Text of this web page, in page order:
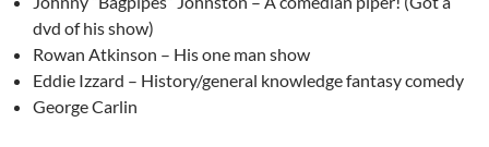
dvd of his show)
Rowan Atkinson – His one man show
Eddie Izzard – History/general knowledge fantasy comedy
George Carlin